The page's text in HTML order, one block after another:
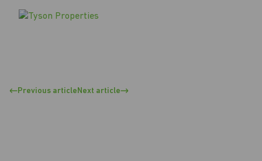
Previous article Next article